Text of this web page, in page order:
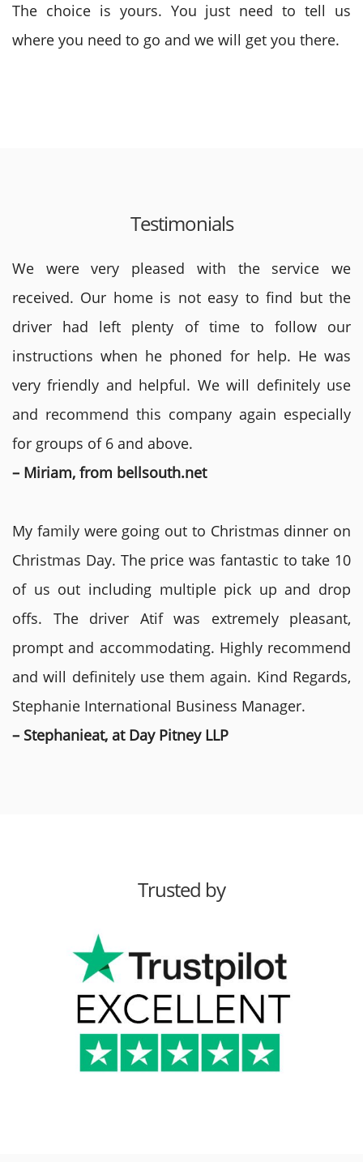
The choice is yours. You just need to tell us
where you need to go and we will get you there.
Testimonials
We were very pleased with the service we
received. Our home is not easy to find but the
driver had left plenty of time to follow our
instructions when he phoned for help. He was
very friendly and helpful. We will definitely use
and recommend this company again especially
for groups of 6 and above.
– Miriam, from bellsouth.net
My family were going out to Christmas dinner on
Christmas Day. The price was fantastic to take 10
of us out including multiple pick up and drop
offs. The driver Atif was extremely pleasant,
prompt and accommodating. Highly recommend
and will definitely use them again. Kind Regards,
Stephanie International Business Manager.
– Stephanieat, at Day Pitney LLP
Trusted by